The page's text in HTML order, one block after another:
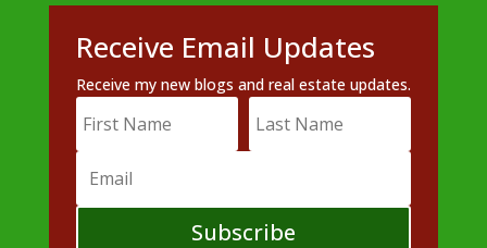
Receive Email Updates
Receive my new blogs and real estate updates.
Subscribe